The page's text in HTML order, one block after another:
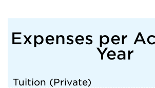
Expenses per
Year
Tuition (Private)